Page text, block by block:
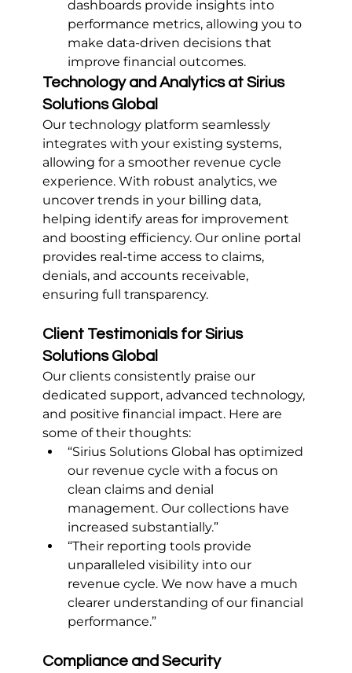
dashboards provide insights into
performance metrics, allowing you to
make data-driven decisions that
improve financial outcomes.
Technology and Analytics at Sirius
Solutions Global
Our technology platform seamlessly
integrates with your existing systems,
allowing for a smoother revenue cycle
experience. With robust analytics, we
uncover trends in your billing data,
helping identify areas for improvement
and boosting efficiency. Our online portal
provides real-time access to claims,
denials, and accounts receivable,
ensuring full transparency.
Client Testimonials for Sirius
Solutions Global
Our clients consistently praise our
dedicated support, advanced technology,
and positive financial impact. Here are
some of their thoughts:
“Sirius Solutions Global has optimized
our revenue cycle with a focus on
clean claims and denial
management. Our collections have
increased substantially.”
“Their reporting tools provide
unparalleled visibility into our
revenue cycle. We now have a much
clearer understanding of our financial
performance.”
Compliance and Security